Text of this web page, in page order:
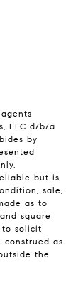
LLC d/b/a
by
but is
sale,
as to
square
to solicit
as
the